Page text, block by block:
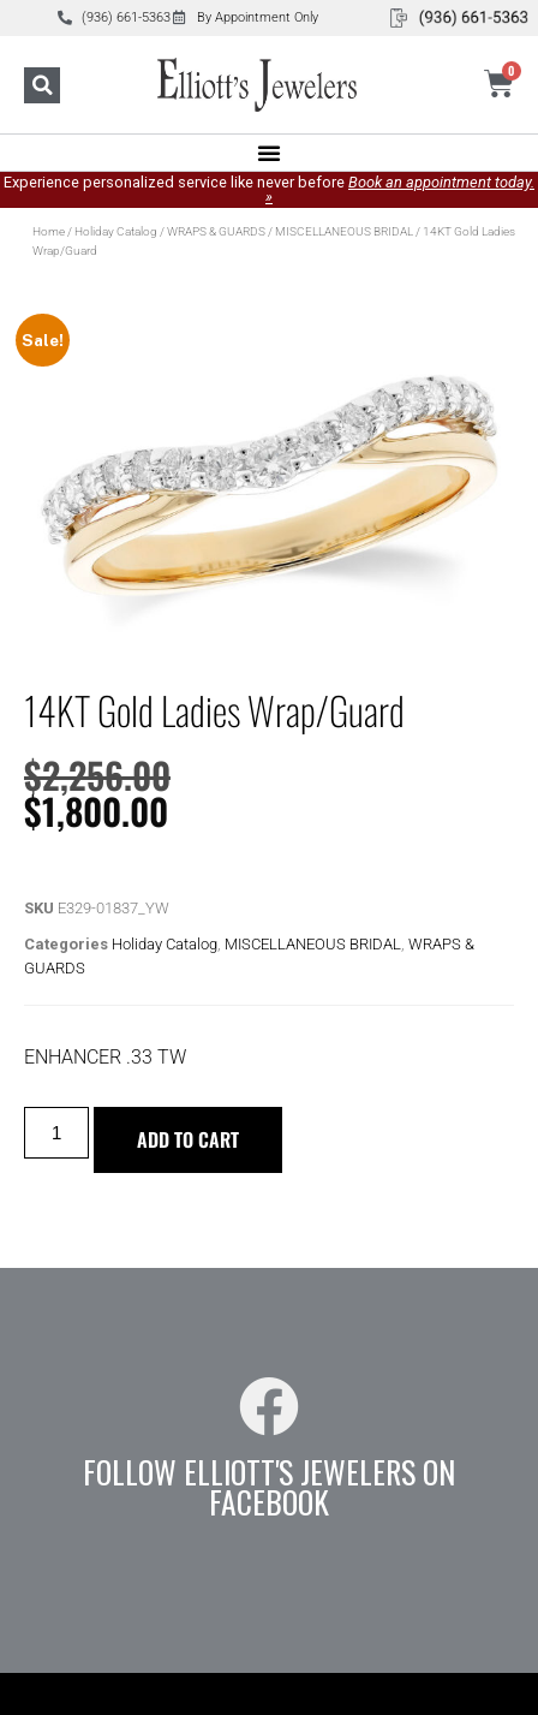
(936) 661-5363 By Appointment Only
0
Experience personalized service like never before Book an appointment today.
»
Home/ Holiday Catalog /WRAPS & GUARDS/ MISCELLANEOUS BRIDAL/ 14KT Gold Ladies
Wrap/Guard
Sale!
14KT Gold Ladies Wrap/Guard
$2,256.00
$1,800.00
SKU E329-01837_YW
Categories Holiday Catalog MISCELLANEOUS BRIDAL
WRAPS &
GUARDS
ENHANCER .33 TW
ADD TO CART
FOLLOW ELLIOTT'S JEWELERS ON
FACEBOOK